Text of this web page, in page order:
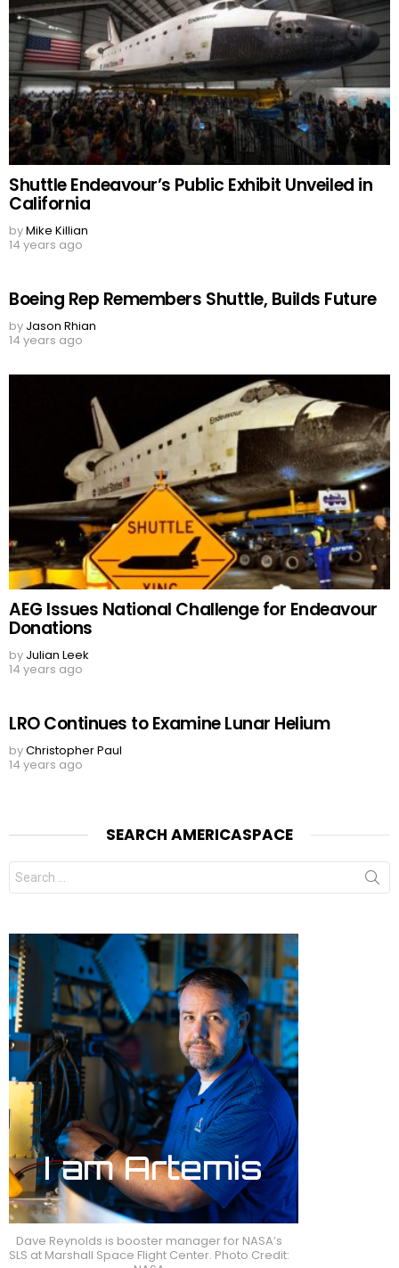
Shuttle Endeavour’s Public Exhibit Unveiled in
California
byMike Killian
14 years ago
Boeing Rep Remembers Shuttle, Builds Future
by Jason Rhian
14 years ago
AEG Issues National Challenge for Endeavour
Donations
by Julian Leek
14 years ago
LRO Continues to Examine Lunar Helium
byChristopher Paul
14 years ago
SEARCH AMERICASPACE
Search
for:
Dave Reynolds is booster manager for NASA’s
SLS at Marshall Space Flight Center. Photo Credit: